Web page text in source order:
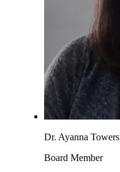
Dr. Ayanna Towers
Board Member